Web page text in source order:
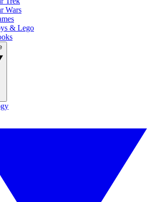
Wars
& Lego